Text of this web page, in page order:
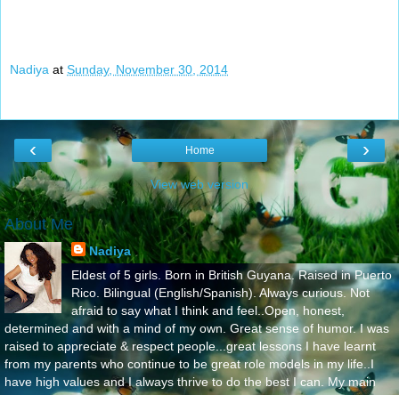
Nadiya at Sunday, November 30, 2014
‹ ›
Home
View web version
About Me
Nadiya
Eldest of 5 girls. Born in British Guyana. Raised in Puerto
Rico. Bilingual (English/Spanish). Always curious. Not
afraid to say what I think and feel..Open, honest,
determined and with a mind of my own. Great sense of humor. I was
raised to appreciate & respect people...great lessons I have learnt
from my parents who continue to be great role models in my life..I
have high values and I always thrive to do the best I can. My main